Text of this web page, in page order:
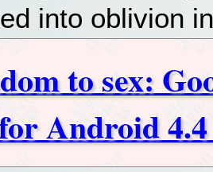
into oblivion
to sex:
Android